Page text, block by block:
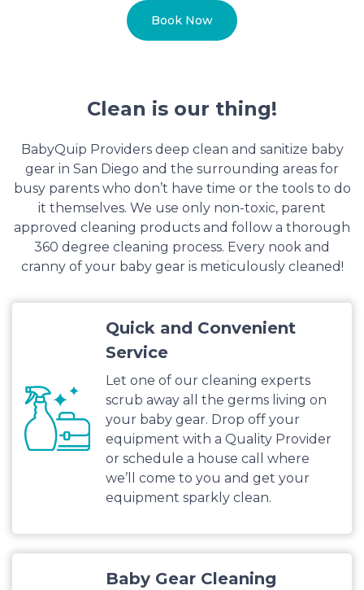
Book Now
Clean is our thing!
BabyQuip Providers deep clean and sanitize baby
gear in San Diego and the surrounding areas for
busy parents who don’t have time or the tools to do
it themselves. We use only non-toxic, parent
approved cleaning products and follow a thorough
360 degree cleaning process. Every nook and
cranny of your baby gear is meticulously cleaned!
Quick and Convenient
Service
Let one of our cleaning experts
scrub away all the germs living on
your baby gear. Drop off your
equipment with a Quality Provider
or schedule a house call where
we’ll come to you and get your
equipment sparkly clean.
Baby Gear Cleaning